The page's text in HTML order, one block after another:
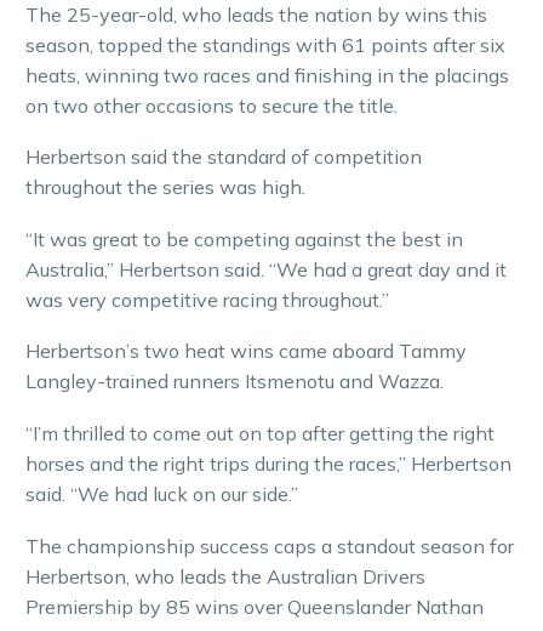
The 25-year-old, who leads the nation by wins this
season, topped the standings with 61 points after six
heats, winning two races and finishing in the placings
on two other occasions to secure the title.
Herbertson said the standard of competition
throughout the series was high.
“It was great to be competing against the best in
Australia,” Herbertson said. “We had a great day and it
was very competitive racing throughout.”
Herbertson’s two heat wins came aboard Tammy
Langley-trained runners Itsmenotu and Wazza.
“I’m thrilled to come out on top after getting the right
horses and the right trips during the races,” Herbertson
said. “We had luck on our side.”
The championship success caps a standout season for
Herbertson, who leads the Australian Drivers
Premiership by 85 wins over Queenslander Nathan